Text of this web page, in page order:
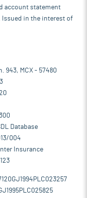
account statement
Issued in the interest of
943, MCX - 57480
Database
004
Insurance